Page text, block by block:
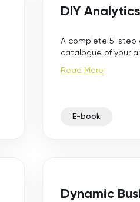
DIY
A complete 5-step
catalogue of your
Read More
E-book
Dynamic